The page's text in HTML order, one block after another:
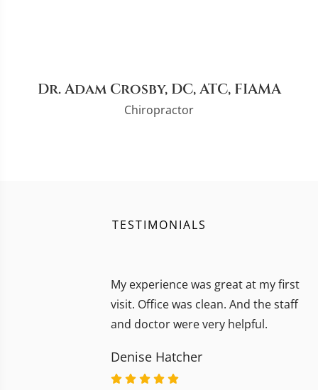
Dr. Adam Crosby, DC, ATC, FIAMA
Chiropractor
TESTIMONIALS
My experience was great at my first
visit. Office was clean. And the staff
and doctor were very helpful.
Denise Hatcher